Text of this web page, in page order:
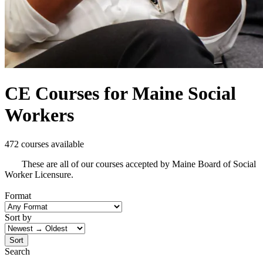
CE Courses for Maine Social
Workers
472 courses available
These are all of our courses accepted by Maine Board of Social
Worker Licensure.
Format
Sort by
Sort
Search